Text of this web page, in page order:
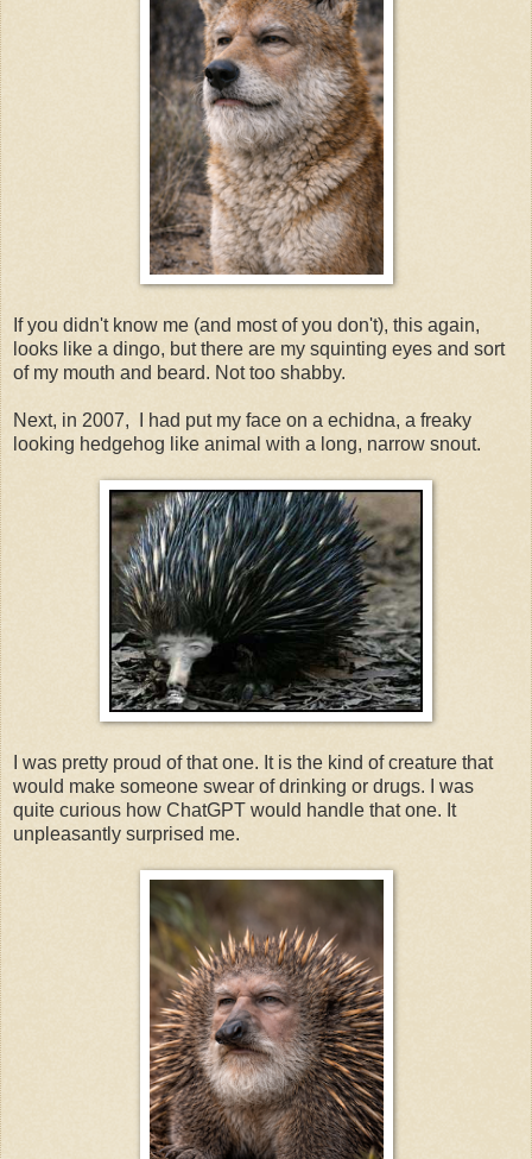
If you didn't know me (and most of you don't), this again,
looks like a dingo, but there are my squinting eyes and sort
of my mouth and beard. Not too shabby.
Next, in 2007, I had put my face on a echidna, a freaky
looking hedgehog like animal with a long, narrow snout.
I was pretty proud of that one. It is the kind of creature that
would make someone swear of drinking or drugs. I was
quite curious how ChatGPT would handle that one. It
unpleasantly surprised me.